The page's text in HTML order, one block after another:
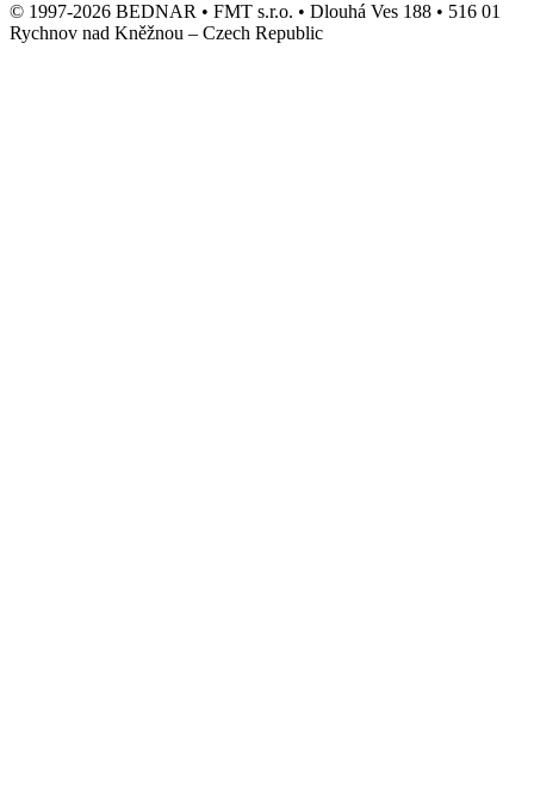
© 1997-2026 BEDNAR • FMT s.r.o. • Dlouhá Ves 188 • 516 01
Rychnov nad Kněžnou – Czech Republic